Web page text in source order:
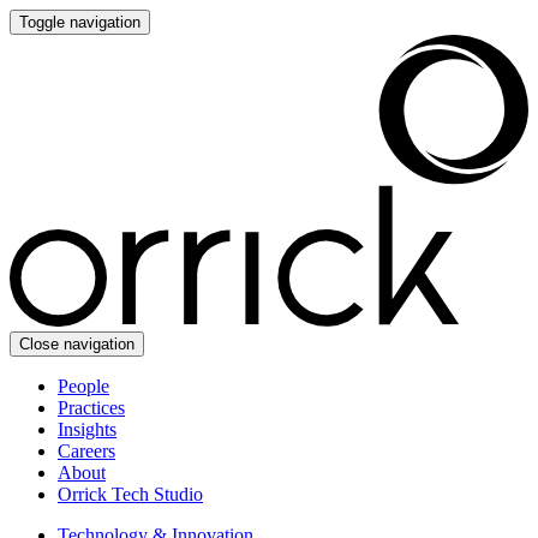
Toggle navigation
Close navigation
People
Practices
Insights
Careers
About
Orrick Tech Studio